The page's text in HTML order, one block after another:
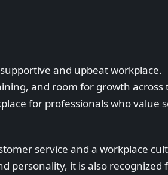
and upbeat workplace.
and room for growth across
for professionals who value
service and a workplace
personality, it is also recognized